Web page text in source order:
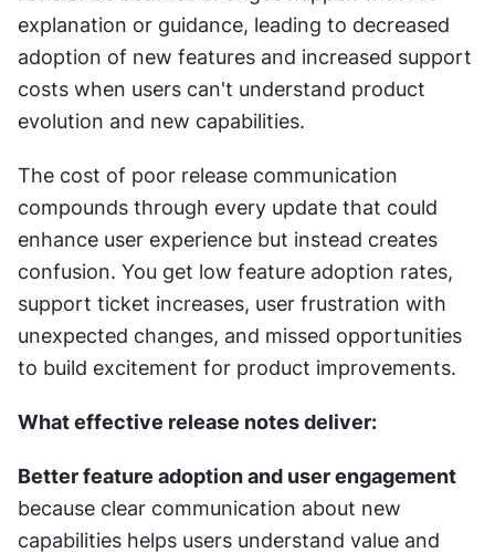
explanation or guidance, leading to decreased
adoption of new features and increased support
costs when users can't understand product
evolution and new capabilities.
The cost of poor release communication
compounds through every update that could
enhance user experience but instead creates
confusion. You get low feature adoption rates,
support ticket increases, user frustration with
unexpected changes, and missed opportunities
to build excitement for product improvements.
What effective release notes deliver:
Better feature adoption and user engagement
because clear communication about new
capabilities helps users understand value and